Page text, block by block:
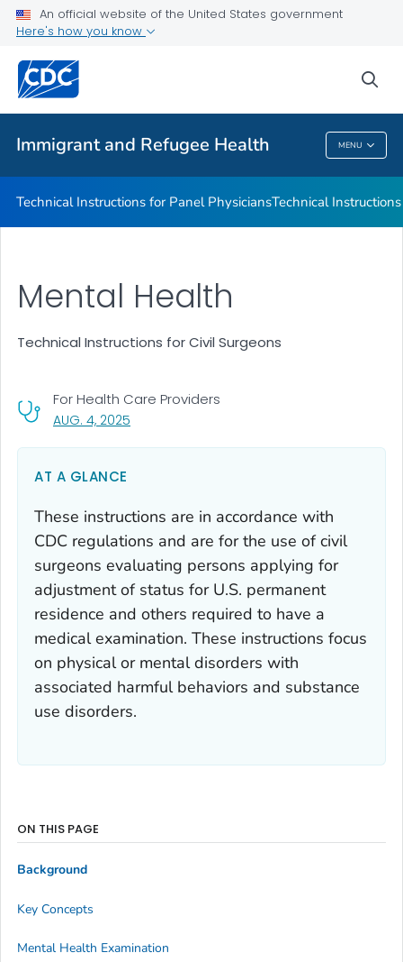
An official website of the United States government
Here's how you know
Immigrant and Refugee Health MENU
(RIISE) Project
Public Health
Immigrant And Refugee Health
Technical Instructions for Panel PhysiciansTechnical
Mental Health
Technical Instructions for Civil Surgeons
AUG. 4, 2025
For Health Care Providers
AT A GLANCE
These instructions are in accordance with
CDC regulations and are for the use of civil
surgeons evaluating persons applying for
adjustment of status for U.S. permanent
residence and others required to have a
medical examination. These instructions focus
on physical or mental disorders with
associated harmful behaviors and substance
use disorders.
ON THIS PAGE
Background
Key Concepts
Mental Health Examination